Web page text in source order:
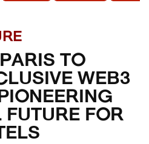
TO
WEB3
FOR